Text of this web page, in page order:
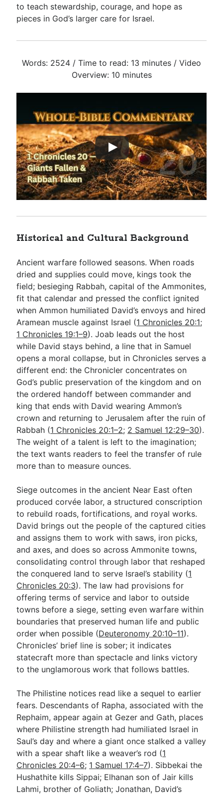
to teach stewardship, courage, and hope as
pieces in God’s larger care for Israel.
Words: 2524 / Time to read: 13 minutes / Video
Overview: 10 minutes
Historical and Cultural Background
Ancient warfare followed seasons. When roads
dried and supplies could move, kings took the
field; besieging Rabbah, capital of the Ammonites,
fit that calendar and pressed the conflict ignited
when Ammon humiliated David’s envoys and hired
Aramean muscle against Israel (1 Chronicles 20:1;
1 Chronicles 19:1–9). Joab leads out the host
while David stays behind, a line that in Samuel
opens a moral collapse, but in Chronicles serves a
different end: the Chronicler concentrates on
God’s public preservation of the kingdom and on
the ordered handoff between commander and
king that ends with David wearing Ammon’s
crown and returning to Jerusalem after the ruin of
Rabbah (1 Chronicles 20:1–2; 2 Samuel 12:29–30).
The weight of a talent is left to the imagination;
the text wants readers to feel the transfer of rule
more than to measure ounces.
Siege outcomes in the ancient Near East often
produced corvée labor, a structured conscription
to rebuild roads, fortifications, and royal works.
David brings out the people of the captured cities
and assigns them to work with saws, iron picks,
and axes, and does so across Ammonite towns,
consolidating control through labor that reshaped
the conquered land to serve Israel’s stability (1
Chronicles 20:3). The law had provisions for
offering terms of service and labor to outside
towns before a siege, setting even warfare within
boundaries that preserved human life and public
order when possible (Deuteronomy 20:10–11).
Chronicles’ brief line is sober; it indicates
statecraft more than spectacle and links victory
to the unglamorous work that follows battles.
The Philistine notices read like a sequel to earlier
fears. Descendants of Rapha, associated with the
Rephaim, appear again at Gezer and Gath, places
where Philistine strength had humiliated Israel in
Saul’s day and where a giant once stalked a valley
with a spear shaft like a weaver’s rod (1
Chronicles 20:4–6; 1 Samuel 17:4–7). Sibbekai the
Hushathite kills Sippai; Elhanan son of Jair kills
Lahmi, brother of Goliath; Jonathan, David’s